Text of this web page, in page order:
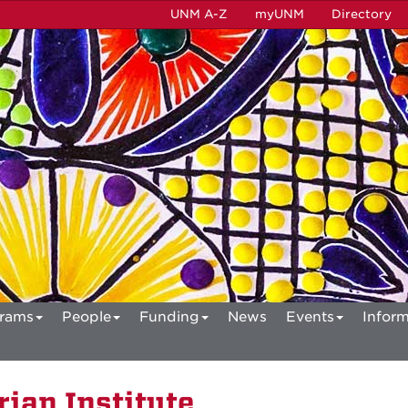
UNM A-Z myUNM Directory
People Funding News Events